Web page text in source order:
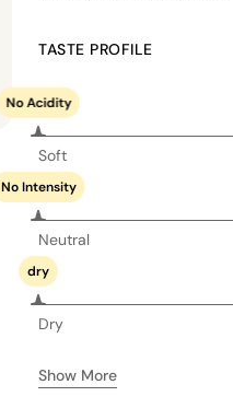
TASTE PROFILE
No Acidity
Soft
No Intensity
Neutral
dry
Dry
Show More